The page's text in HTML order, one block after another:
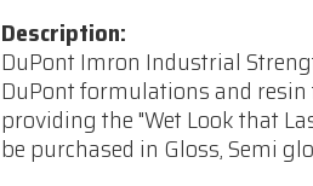
Description:
DuPont Imron Industrial
DuPont formulations and
providing the "Wet Look that
be purchased in Gloss, Semi